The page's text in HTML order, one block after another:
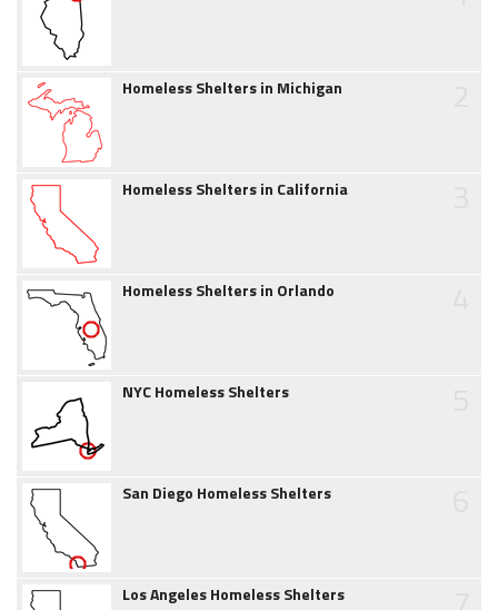
Homeless Shelters in Michigan
Homeless Shelters in California
Homeless Shelters in Orlando
NYC Homeless Shelters
San Diego Homeless Shelters
Los Angeles Homeless Shelters